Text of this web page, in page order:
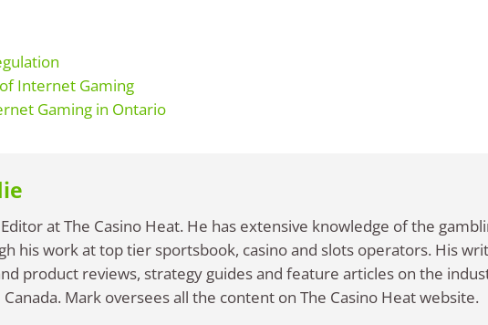
Internet Gaming
Gaming in Ontario
at The Casino Heat. He has extensive knowledge of the
his work at top tier sportsbook, casino and slots operators. His
product reviews, strategy guides and feature articles on the
Canada. Mark oversees all the content on The Casino Heat website.